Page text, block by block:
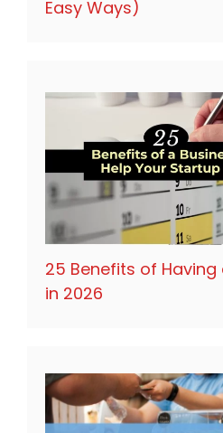
Easy Ways)
25 Benefits of Having
in 2026